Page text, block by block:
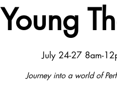
Young
July 24-27 8am-
Journey into a world of